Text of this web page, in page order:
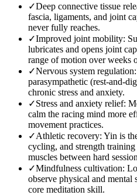
✓Deep connective tissue
fascia, ligaments, and joint
never fully reaches.
✓Improved joint mobility:
lubricates and opens joint
range of motion over weeks
✓Nervous system regulation:
parasympathetic (rest-and-
chronic stress and anxiety.
✓Stress and anxiety relief:
calm the racing mind more
movement practices.
✓Athletic recovery: Yin is
cycling, and strength
muscles between hard
✓Mindfulness cultivation:
observe physical and
core meditation skill.